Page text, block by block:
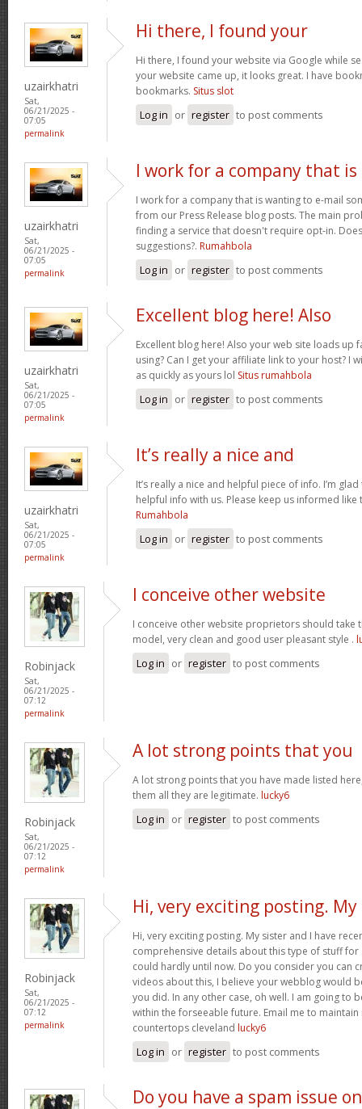
uzairkhatri
Sat,
06/21/2025 -
07:05
permalink
Hi there, I found your
Hi there, I found your website via Google while
your website came up, it looks great. I have
bookmarks. Situs slot
Log in or register to post comments
uzairkhatri
Sat,
06/21/2025 -
07:05
permalink
I work for a company that is
I work for a company that is wanting to e-mail
from our Press Release blog posts. The main
finding a service that doesn't require opt-in.
suggestions?. Rumahbola
Log in or register to post comments
uzairkhatri
Sat,
06/21/2025 -
07:05
permalink
Excellent blog here! Also
Excellent blog here! Also your web site loads up
using? Can I get your affiliate link to your host? I
as quickly as yours lol Situs rumahbola
Log in or register to post comments
uzairkhatri
Sat,
06/21/2025 -
07:05
permalink
It’s really a nice and
It’s really a nice and helpful piece of info. I’m
helpful info with us. Please keep us informed like
Rumahbola
Log in or register to post comments
Robinjack
Sat,
06/21/2025 -
07:12
permalink
I conceive other website
I conceive other website proprietors should take
model, very clean and good user pleasant style .
Log in or register to post comments
Robinjack
Sat,
06/21/2025 -
07:12
permalink
A lot strong points that you
A lot strong points that you have made listed
them all they are legitimate. lucky6
Log in or register to post comments
Robinjack
Sat,
06/21/2025 -
07:12
permalink
Hi, very exciting posting. My
Hi, very exciting posting. My sister and I have
comprehensive details about this type of stuff for
could hardly until now. Do you consider you can
videos about this, I believe your webblog would
you did. In any other case, oh well. I am going to
within the forseeable future. Email me to
countertops cleveland lucky6
Log in or register to post comments
Do you have a spam issue on